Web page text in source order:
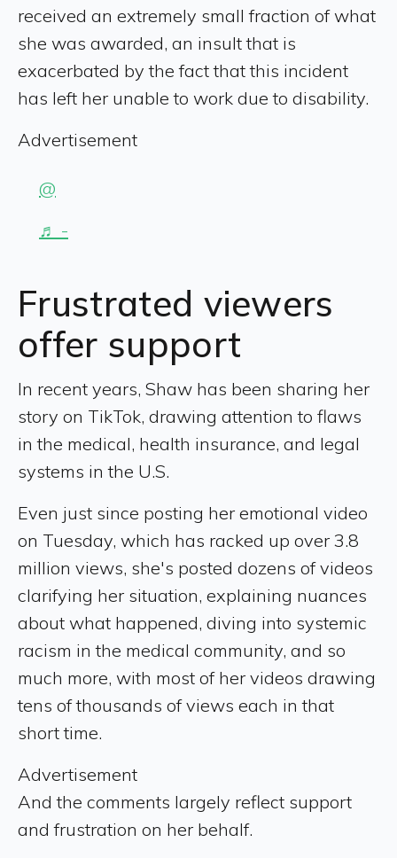
received an extremely small fraction of what
she was awarded, an insult that is
exacerbated by the fact that this incident
has left her unable to work due to disability.
Advertisement
@
♬ -
Frustrated viewers
offer support
In recent years, Shaw has been sharing her
story on TikTok, drawing attention to flaws
in the medical, health insurance, and legal
systems in the U.S.
Even just since posting her emotional video
on Tuesday, which has racked up over 3.8
million views, she's posted dozens of videos
clarifying her situation, explaining nuances
about what happened, diving into systemic
racism in the medical community, and so
much more, with most of her videos drawing
tens of thousands of views each in that
short time.
Advertisement
And the comments largely reflect support
and frustration on her behalf.